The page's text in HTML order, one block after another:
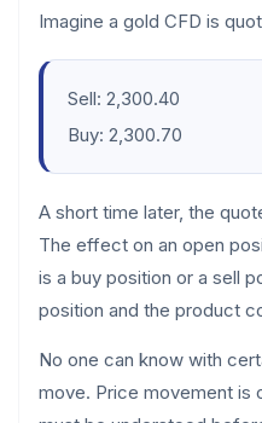
Imagine a gold CFD is
Sell: 2,300.40
Buy: 2,300.70
A short time later, the
The effect on an open
is a buy position or a sell
position and the product
No one can know with
move. Price movement is